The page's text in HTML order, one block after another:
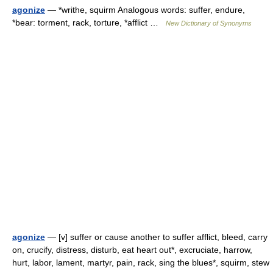
agonize — *writhe, squirm Analogous words: suffer, endure,
*bear: torment, rack, torture, *afflict …
New Dictionary of Synonyms
agonize — [v] suffer or cause another to suffer afflict, bleed, carry
on, crucify, distress, disturb, eat heart out*, excruciate, harrow,
hurt, labor, lament, martyr, pain, rack, sing the blues*, squirm, stew